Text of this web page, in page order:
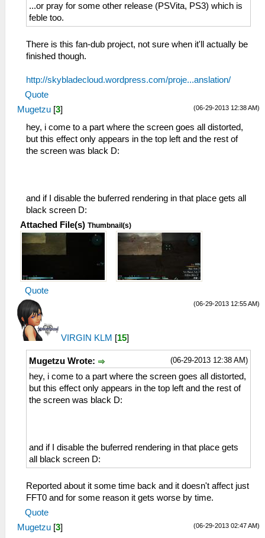
...or pray for some other release (PSVita, PS3) which is
feble too.
There is this fan-dub project, not sure when it'll actually be
finished though.
http://skybladecloud.wordpress.com/proje...anslation/
Quote
(06-29-2013 12:38 AM)
Mugetzu [3]
hey, i come to a part where the screen goes all distorted,
but this effect only appears in the top left and the rest of
the screen was black D:
and if I disable the buferred rendering in that place gets all
black screen D:
Attached File(s) Thumbnail(s)
Quote
(06-29-2013 12:55 AM)
VIRGIN KLM [15]
(06-29-2013 12:38 AM)
Mugetzu Wrote:
hey, i come to a part where the screen goes all distorted,
but this effect only appears in the top left and the rest of
the screen was black D:
and if I disable the buferred rendering in that place gets
all black screen D:
Reported about it some time back and it doesn't affect just
FFT0 and for some reason it gets worse by time.
Quote
(06-29-2013 02:47 AM)
Mugetzu [3]